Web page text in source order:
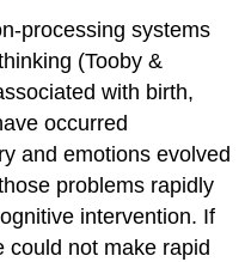
processing systems
(Tooby &
with birth,
occurred
and emotions evolved
problems rapidly
intervention. If
could not make rapid